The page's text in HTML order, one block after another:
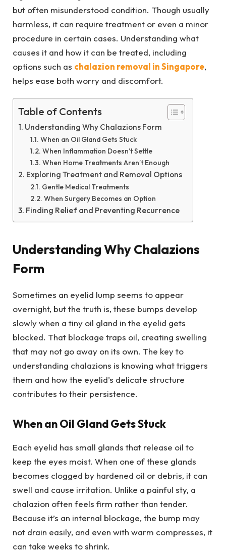
but often misunderstood condition. Though usually
harmless, it can require treatment or even a minor
procedure in certain cases. Understanding what
causes it and how it can be treated, including
options such as chalazion removal in Singapore,
helps ease both worry and discomfort.
Table of Contents
Understanding Why Chalazions Form
When an Oil Gland Gets Stuck
When Inflammation Doesn’t Settle
When Home Treatments Aren’t Enough
Exploring Treatment and Removal Options
Gentle Medical Treatments
When Surgery Becomes an Option
Finding Relief and Preventing Recurrence
Understanding Why Chalazions
Form
Sometimes an eyelid lump seems to appear
overnight, but the truth is, these bumps develop
slowly when a tiny oil gland in the eyelid gets
blocked. That blockage traps oil, creating swelling
that may not go away on its own. The key to
understanding chalazions is knowing what triggers
them and how the eyelid’s delicate structure
contributes to their persistence.
When an Oil Gland Gets Stuck
Each eyelid has small glands that release oil to
keep the eyes moist. When one of these glands
becomes clogged by hardened oil or debris, it can
swell and cause irritation. Unlike a painful sty, a
chalazion often feels firm rather than tender.
Because it’s an internal blockage, the bump may
not drain easily, and even with warm compresses, it
can take weeks to shrink.